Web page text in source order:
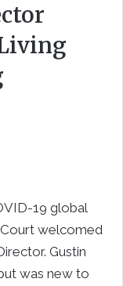
19 global
welcomed
Gustin
was new to